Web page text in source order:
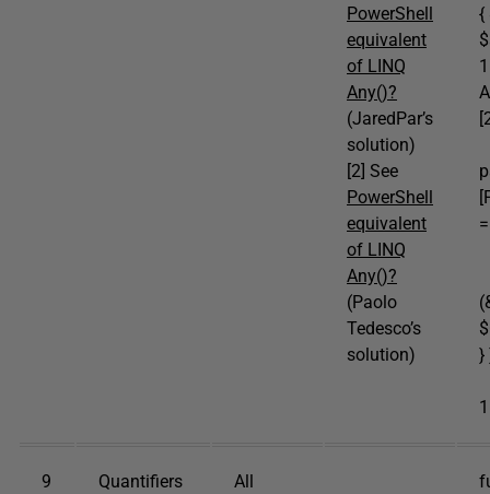
PowerShell
equivalent
of LINQ
Any()?
(JaredPar’s
solution)
[2] See
PowerShell
equivalent
of LINQ
Any()?
(Paolo
Tedesco’s
solution)
{
}
9 Quantifiers All